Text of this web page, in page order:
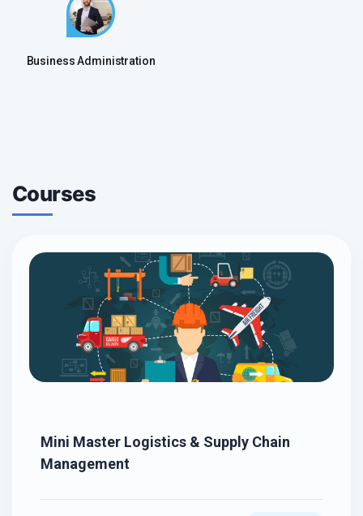
Business Administration
Courses
Mini Master Logistics & Supply Chain
Management